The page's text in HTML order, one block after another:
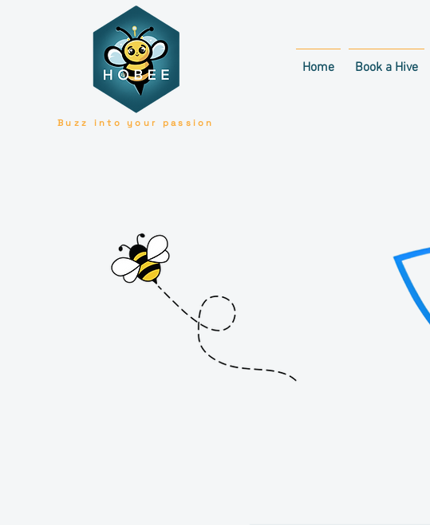
Buzz into your passion
Home Book a Hive